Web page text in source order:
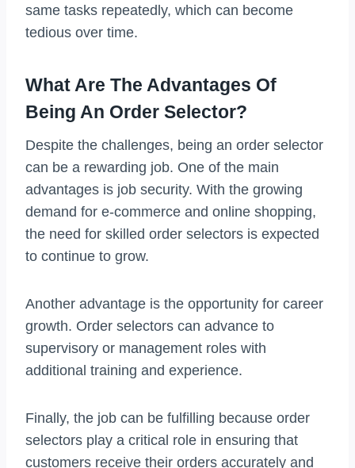
same tasks repeatedly, which can become
tedious over time.
What Are The Advantages Of
Being An Order Selector?
Despite the challenges, being an order selector
can be a rewarding job. One of the main
advantages is job security. With the growing
demand for e-commerce and online shopping,
the need for skilled order selectors is expected
to continue to grow.
Another advantage is the opportunity for career
growth. Order selectors can advance to
supervisory or management roles with
additional training and experience.
Finally, the job can be fulfilling because order
selectors play a critical role in ensuring that
customers receive their orders accurately and